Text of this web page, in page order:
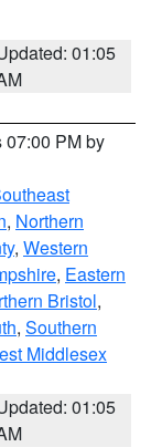
01:05
07:00 PM by
, Northern
, Western
, Eastern
Bristol,
, Southern
Middlesex
01:05